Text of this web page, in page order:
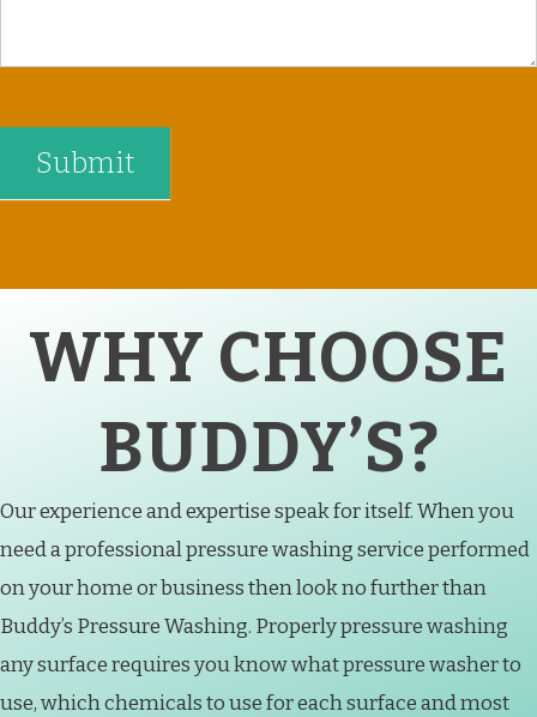
WHY CHOOSE
BUDDY’S?
Our experience and expertise speak for itself. When you
need a professional pressure washing service performed
on your home or business then look no further than
Buddy’s Pressure Washing. Properly pressure washing
any surface requires you know what pressure washer to
use, which chemicals to use for each surface and most